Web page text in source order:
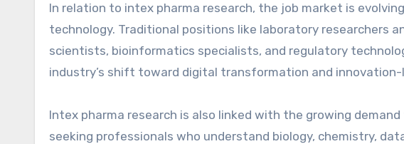
In relation to intex pharma research, the job market is
technology. Traditional positions like laboratory researchers
scientists, bioinformatics specialists, and regulatory
industry’s shift toward digital transformation and innovation-
Intex pharma research is also linked with the growing
seeking professionals who understand biology, chemistry,